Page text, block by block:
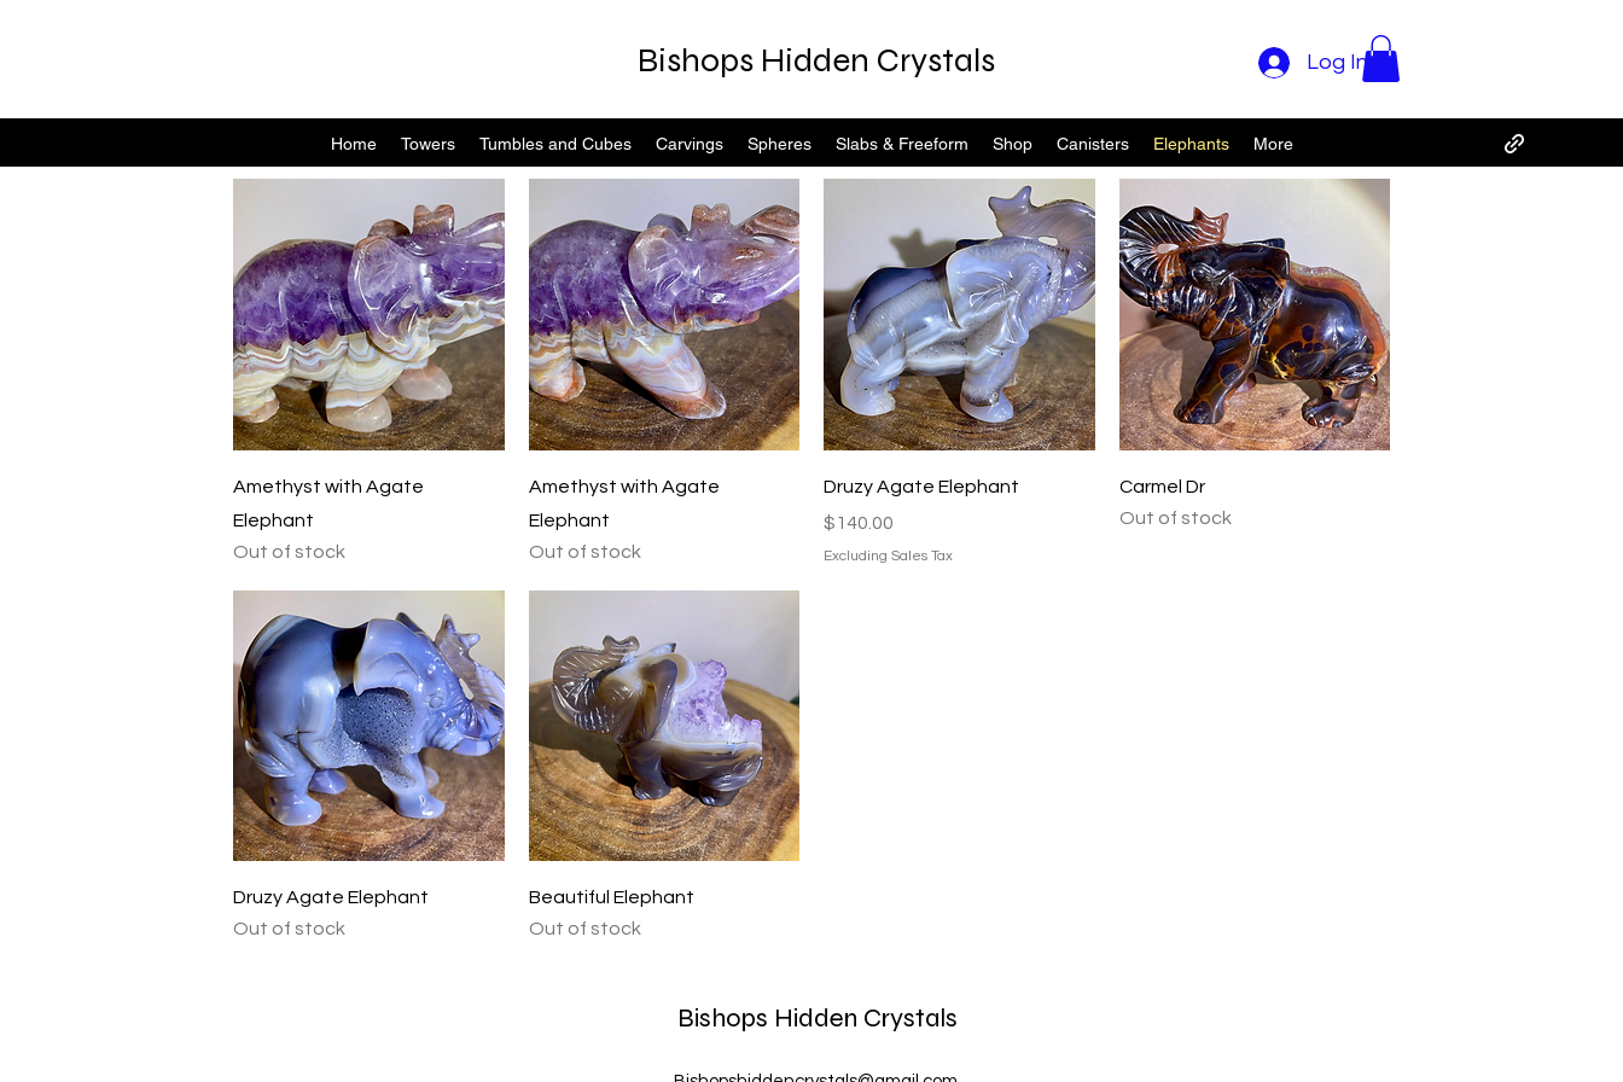
Bishops Hidden Crystals Log In
Home Towers Tumbles and Cubes Carvings Spheres Slabs & Freeform Shop Canisters Elephants More
Quick View
Amethyst with Agate
Elephant
Out of stock
Quick View
Amethyst with Agate
Elephant
Out of stock
Quick View
Druzy Agate Elephant
Price
$140.00
Excluding Sales Tax
Carmel Dr
Out of stock
Quick View
Druzy Agate Elephant
Out of stock
Quick View
Beautiful Elephant
Out of stock
Bishops Hidden Crystals